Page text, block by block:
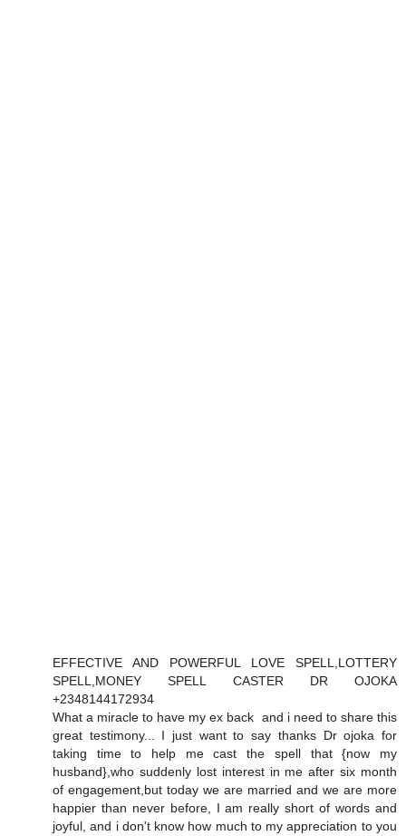
EFFECTIVE AND POWERFUL LOVE SPELL,LOTTERY
SPELL,MONEY SPELL CASTER DR OJOKA
+2348144172934
What a miracle to have my ex back and i need to share this
great testimony... I just want to say thanks Dr ojoka for
taking time to help me cast the spell that {now my
husband},who suddenly lost interest in me after six month
of engagement,but today we are married and we are more
happier than never before, I am really short of words and
joyful, and i don't know how much to my appreciation to you